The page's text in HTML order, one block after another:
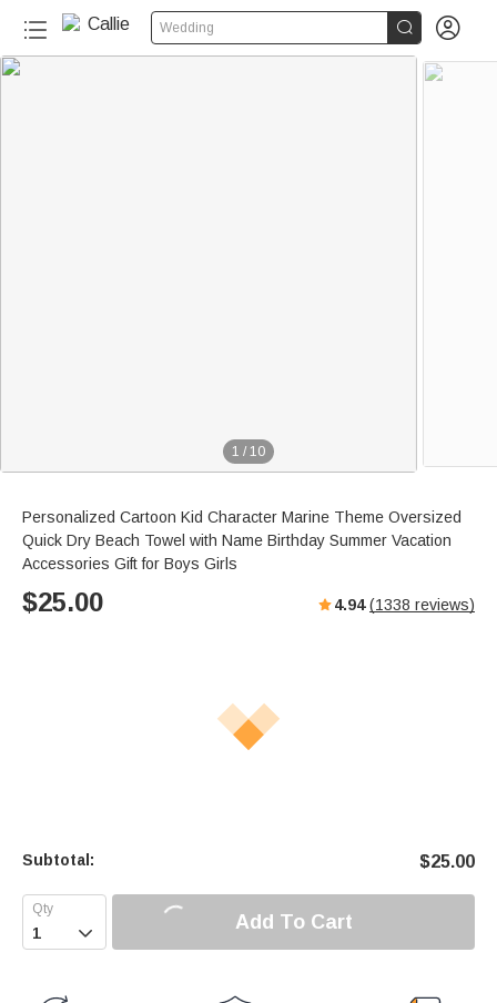
Wedding  
1 / 10
Personalized Cartoon Kid Character Marine Theme Oversized
Quick Dry Beach Towel with Name Birthday Summer Vacation
Accessories Gift for Boys Girls
$25.00 4.94 (1338 reviews)
Subtotal: $25.00
 Add To Cart